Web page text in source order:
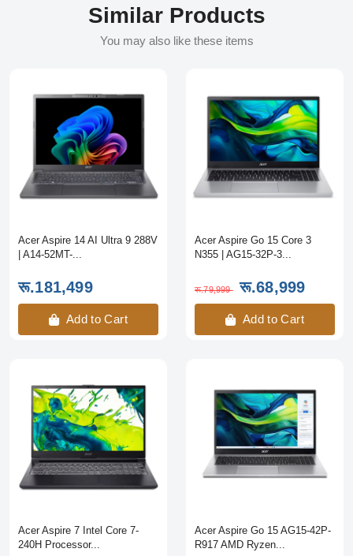
Similar Products
You may also like these items
Acer Aspire 14 AI Ultra 9 288V
| A14-52MT-...
रू.181,499
Add to Cart
Acer Aspire Go 15 Core 3
N355 | AG15-32P-3...
रू.79,999 रू.68,999
Add to Cart
Acer Aspire 7 Intel Core 7-
240H Processor...
Acer Aspire Go 15 AG15-42P-
R917 AMD Ryzen...